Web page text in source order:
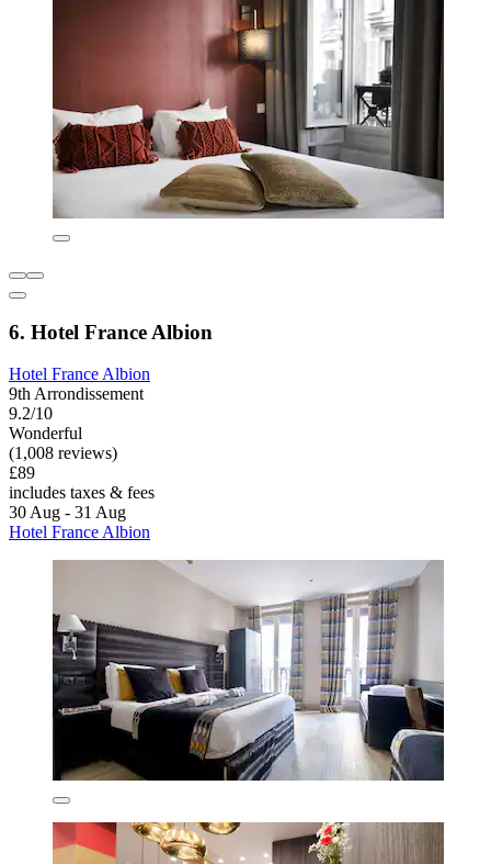
6. Hotel France Albion
Hotel France Albion
9th Arrondissement
9.2/10
Wonderful
(1,008 reviews)
£89
includes taxes & fees
30 Aug - 31 Aug
Hotel France Albion